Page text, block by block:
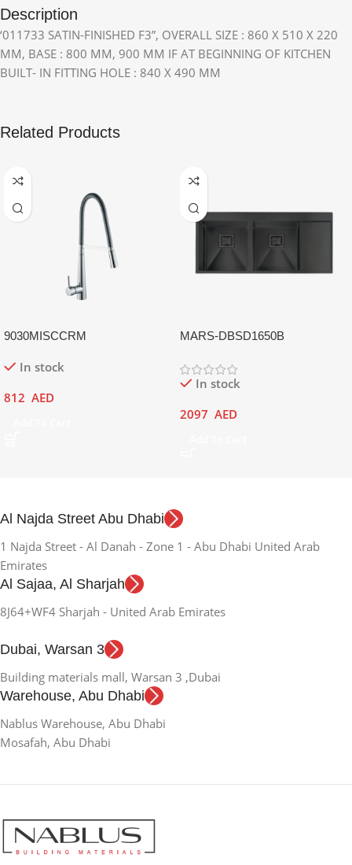
Description
‘011733 SATIN-FINISHED F3”, OVERALL SIZE : 860 X 510 X 220
MM, BASE : 800 MM, 900 MM IF AT BEGINNING OF KITCHEN
BUILT- IN FITTING HOLE : 840 X 490 MM
Related Products
9030MISCCRM
In stock
812 AED
MARS-DBSD1650B
In stock
2097 AED
Al Najda Street Abu Dhabi
1 Najda Street - Al Danah - Zone 1 - Abu Dhabi United Arab
Emirates
Al Sajaa, Al Sharjah
8J64+WF4 Sharjah - United Arab Emirates
Dubai, Warsan 3
Building materials mall, Warsan 3 ,Dubai
Warehouse, Abu Dhabi
Nablus Warehouse, Abu Dhabi
Mosafah, Abu Dhabi